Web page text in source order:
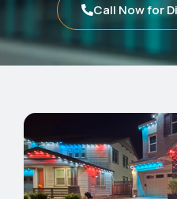
Call Now for